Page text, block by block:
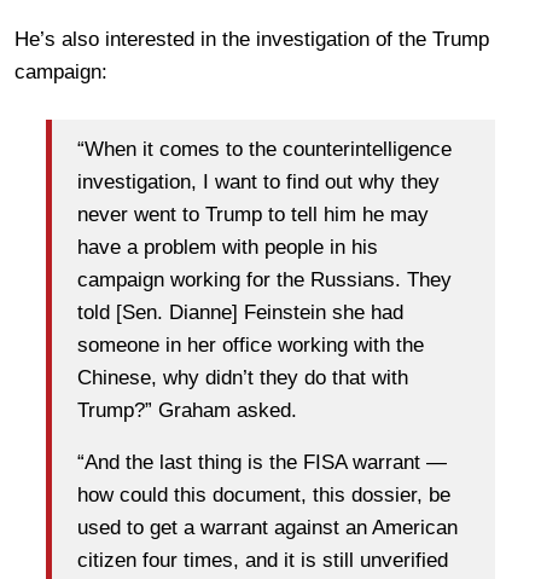
He’s also interested in the investigation of the Trump
campaign:
“When it comes to the counterintelligence
investigation, I want to find out why they
never went to Trump to tell him he may
have a problem with people in his
campaign working for the Russians. They
told [Sen. Dianne] Feinstein she had
someone in her office working with the
Chinese, why didn’t they do that with
Trump?” Graham asked.
“And the last thing is the FISA warrant —
how could this document, this dossier, be
used to get a warrant against an American
citizen four times, and it is still unverified